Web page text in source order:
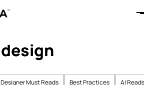
design
Designer Must Reads Best Practices AI Reads